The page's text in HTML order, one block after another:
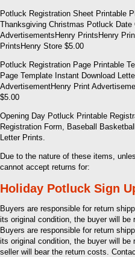
Potluck Registration Sheet Printable
Thanksgiving Christmas Potluck Date
AdvertisementsHenry PrintsHenry
PrintsHenry Store $5.00
Potluck Registration Page Printable
Page Template Instant Download
AdvertisementHenry Print
$5.00
Opening Day Potluck Printable
Registration Form, Baseball
Letter Prints.
Due to the nature of these items,
cannot accept returns for:
Holiday Potluck Sign
Buyers are responsible for return
its original condition, the buyer will be
Buyers are responsible for return
its original condition, the buyer will
seller will bear the return costs.